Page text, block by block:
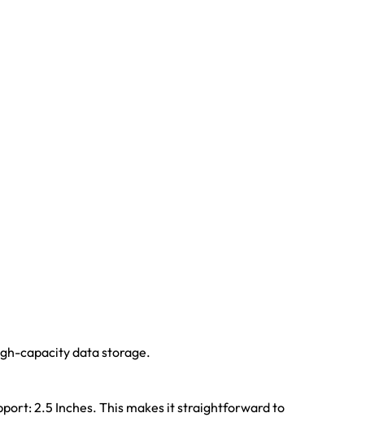
capacity data storage.
2.5 Inches. This makes it straightforward to